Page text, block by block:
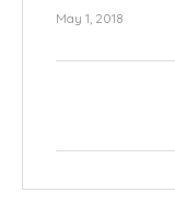
May 1, 2018